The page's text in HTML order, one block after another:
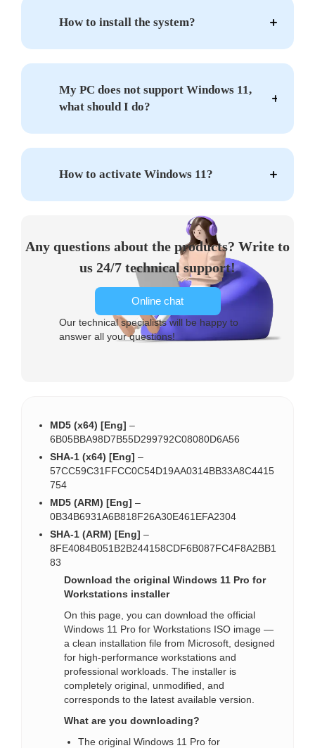
How to install the system?
My PC does not support Windows 11,
what should I do?
How to activate Windows 11?
Any questions about the products? Write to
us 24/7 technical support!
Online chat
Our technical specialists will be happy to
answer all your questions!
MD5 (x64) [Eng] –
6B05BBA98D7B55D299792C08080D6A56
SHA-1 (x64) [Eng] –
57CC59C31FFCC0C54D19AA0314BB33A8C4415
754
MD5 (ARM) [Eng] –
0B34B6931A6B818F26A30E461EFA2304
SHA-1 (ARM) [Eng] –
8FE4084B051B2B244158CDF6B087FC4F8A2BB1
83
Download the original Windows 11 Pro for
Workstations installer
On this page, you can download the official
Windows 11 Pro for Workstations ISO image —
a clean installation file from Microsoft, designed
for high-performance workstations and
professional workloads. The installer is
completely original, unmodified, and
corresponds to the latest available version.
What are you downloading?
The original Windows 11 Pro for